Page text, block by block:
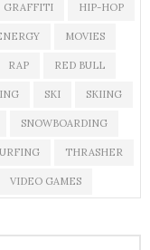
GRAFFITI HIP-HOP
MOVIES
RAP RED BULL
SKI SKIING
SNOWBOARDING
THRASHER
VIDEO GAMES